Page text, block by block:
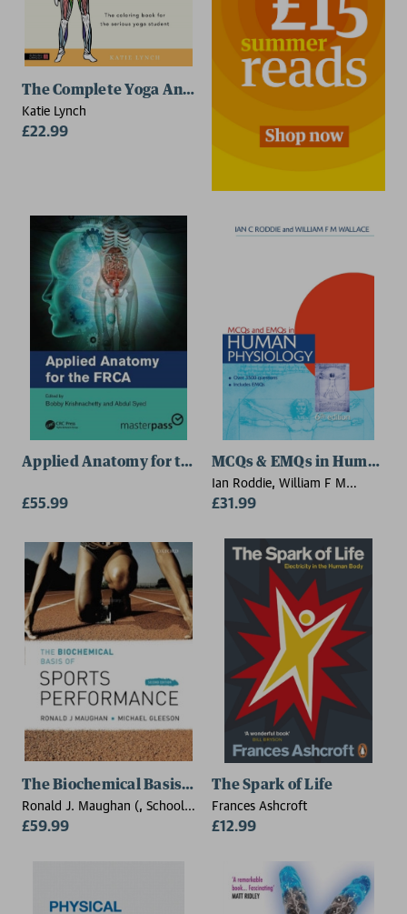
The Complete Yoga Anatomy Coloring Book
Katie Lynch
£22.99
Applied Anatomy for the FRCA
£55.99
MCQs & EMQs in Human
Ian Roddie, William F M
Wallace
£31.99
The Biochemical Basis of Sports Performance
Ronald J. Maughan (, School
of Sport and Exercise Sciences,
Loughborough University)
£59.99
The Spark of Life
Frances Ashcroft
£12.99